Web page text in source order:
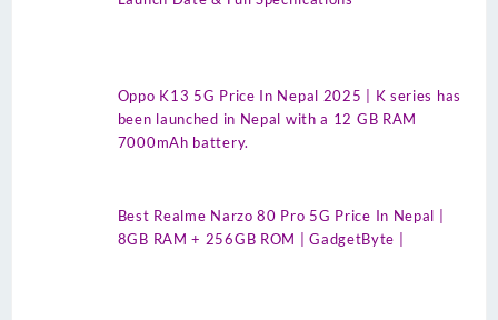
Oppo K13 5G Price In Nepal 2025 | K series has
been launched in Nepal with a 12 GB RAM
7000mAh battery.
Best Realme Narzo 80 Pro 5G Price In Nepal |
8GB RAM + 256GB ROM | GadgetByte |